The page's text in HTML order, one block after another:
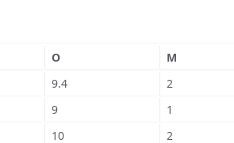
O M
9.4 2
9 1
10 2